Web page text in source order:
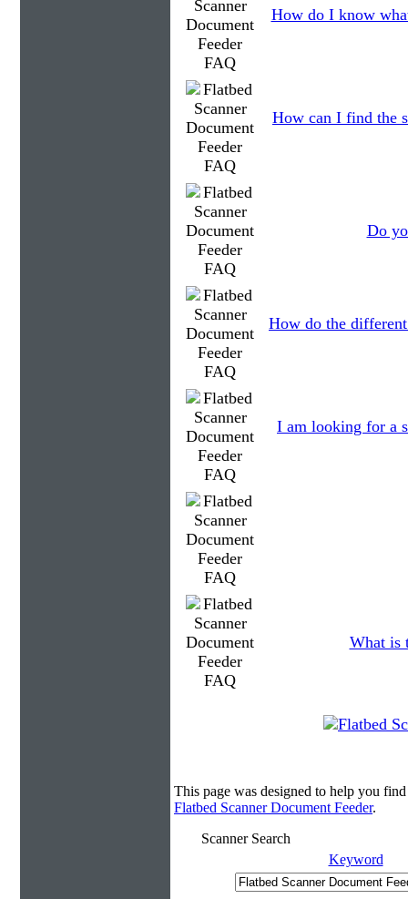
How do I know
How can I find the
Do
How do the
I am looking for a
What is
This page was designed to help you
Flatbed Scanner Document Feeder.
Scanner Search
Keyword